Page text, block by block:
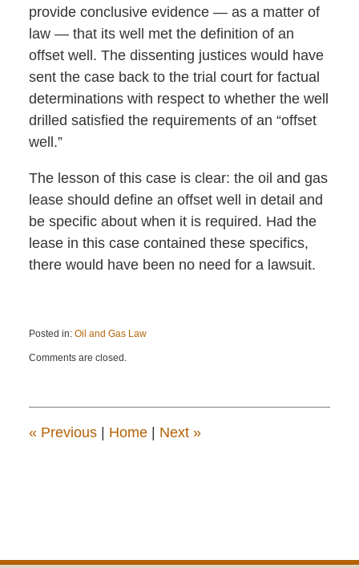
provide conclusive evidence — as a matter of
law — that its well met the definition of an
offset well. The dissenting justices would have
sent the case back to the trial court for factual
determinations with respect to whether the well
drilled satisfied the requirements of an “offset
well.”
The lesson of this case is clear: the oil and gas
lease should define an offset well in detail and
be specific about when it is required. Had the
lease in this case contained these specifics,
there would have been no need for a lawsuit.
Posted in: Oil and Gas Law
September
3:14
Comments are closed.
«Previous Home Next »